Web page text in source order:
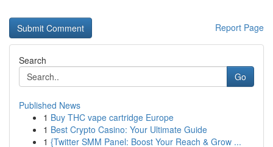
Report Page
Search
Go
Published News
1 Buy THC vape cartridge Europe
1 Best Crypto Casino: Your Ultimate Guide
1 {Twitter SMM Panel: Boost Your Reach & Grow ...